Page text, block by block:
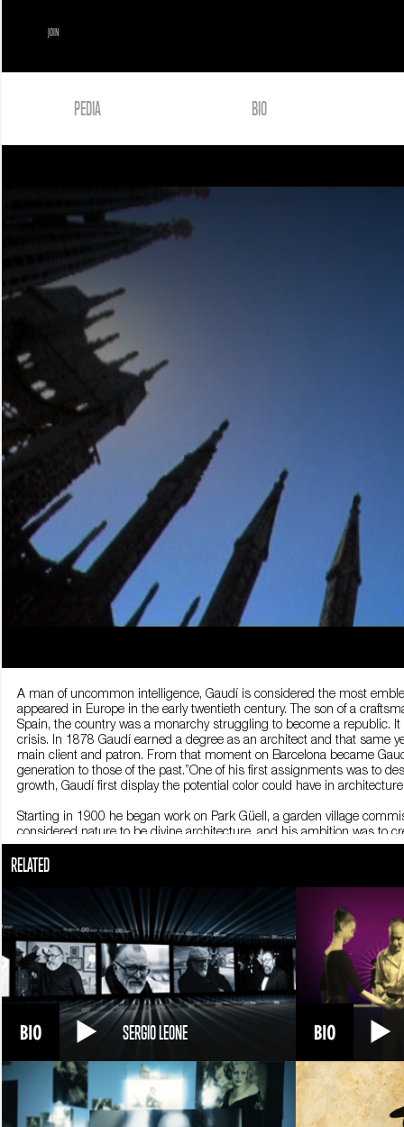
JOIN
PEDIA BIO
A man of uncommon intelligence, Gaudí is considered the most
appeared in Europe in the early twentieth century. The son of a
Spain, the country was a monarchy struggling to become a republic.
crisis. In 1878 Gaudí earned a degree as an architect and that same
main client and patron. From that moment on Barcelona became
generation to those of the past.”One of his first assignments was to
growth, Gaudí first display the potential color could have in
Starting in 1900 he began work on Park Güell, a garden village
considered nature to be divine architecture, and his ambition was to
him the nickname God’s Architect. Inspired by Gothic architecture,
cathedral in Barcelona, which remains incomplete. The Nativity
structure where he studied and worked, day and night. On June 7,
mistake him for a beggar. They took him to the Sacred Cross
He is buried in Barcelona, in the heart of the Sagrada Familia.
RELATED
SERGIO LEONE